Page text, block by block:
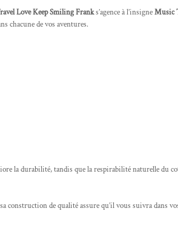
Love Keep Smiling Franks’agence à l’insigneMusic
chacune de vos aventures.
la durabilité, tandis que la respirabilité naturelle du
construction de qualité assure qu’il vous suivra dans